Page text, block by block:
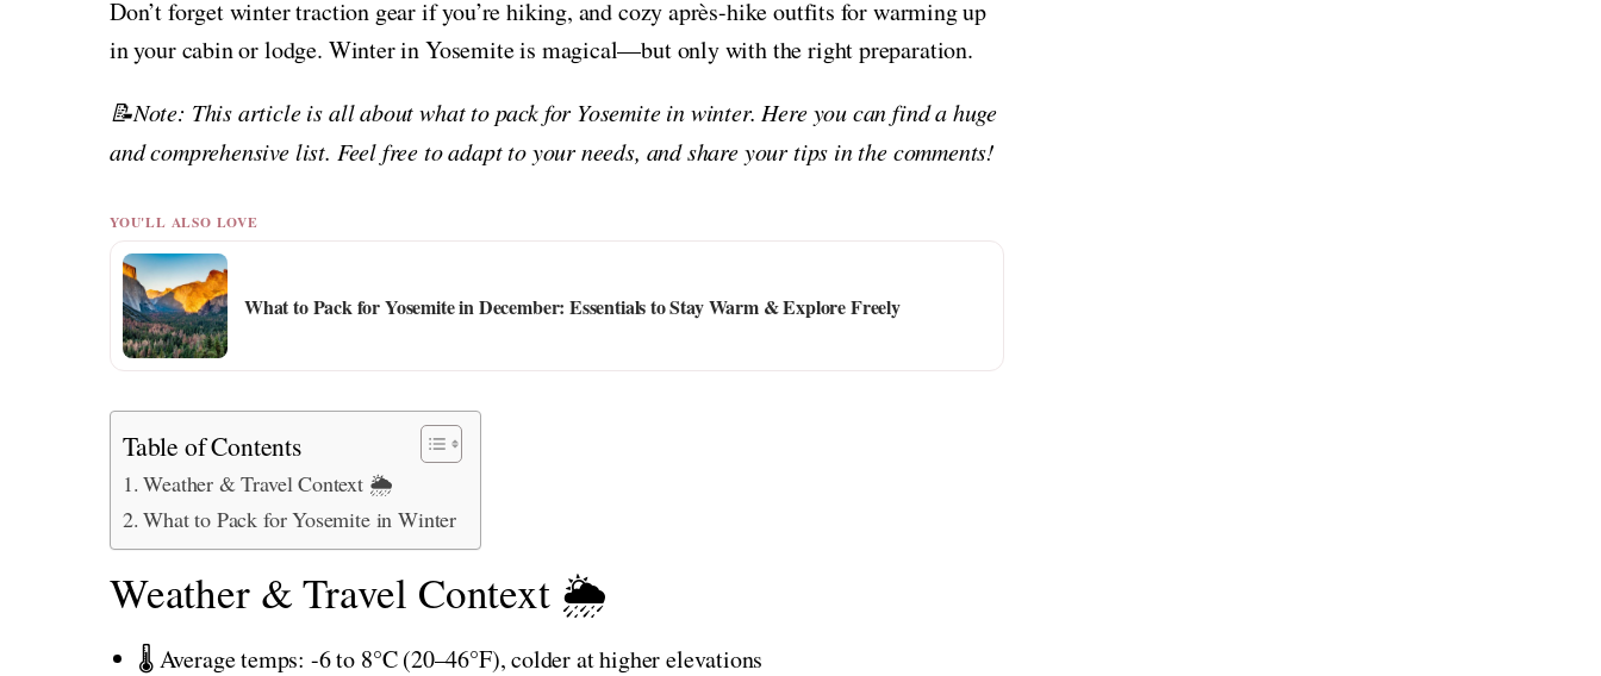
Don’t forget winter traction gear if you’re hiking, and cozy après-hike outfits for warming up
in your cabin or lodge. Winter in Yosemite is magical—but only with the right preparation.
📝Note: This article is all about what to pack for Yosemite in winter. Here you can find a huge
and comprehensive list. Feel free to adapt to your needs, and share your tips in the comments!
YOU'LL ALSO LOVE
What to Pack for Yosemite in December: Essentials to Stay Warm & Explore Freely
Table of Contents
Weather & Travel Context 🌦️
What to Pack for Yosemite in Winter
Weather & Travel Context 🌦️
🌡️ Average temps: -6 to 8°C (20–46°F), colder at higher elevations